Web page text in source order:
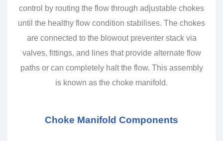
control by routing the flow through adjustable chokes
until the healthy flow condition stabilises. The chokes
are connected to the blowout preventer stack via
valves, fittings, and lines that provide alternate flow
paths or can completely halt the flow. This assembly
is known as the choke manifold.
Choke Manifold Components